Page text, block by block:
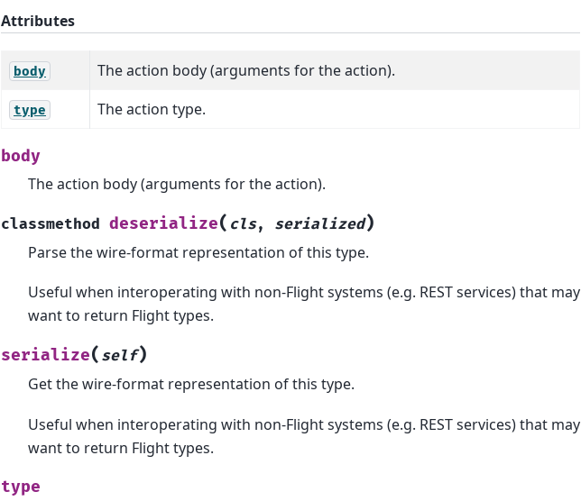
Attributes
body The action body (arguments for the action).
type The action type.
body
The action body (arguments for the action).
classmethod deserialize( cls, serialized)
Parse the wire-format representation of this type.
Useful when interoperating with non-Flight systems (e.g. REST services) that may
want to return Flight types.
serialize( self)
Get the wire-format representation of this type.
Useful when interoperating with non-Flight systems (e.g. REST services) that may
want to return Flight types.
type